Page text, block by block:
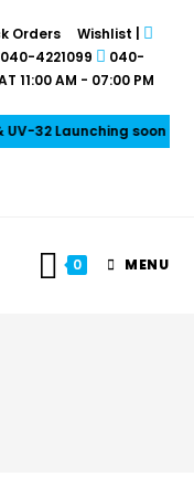
Orders Wishlist
040-4221099
040-
11:00 AM - 07:00 PM
soon | Baofeng
0 MENU